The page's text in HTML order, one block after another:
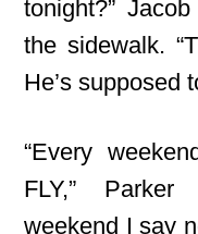
tonight?”
the sidewalk.
He’s supposed
“Every
FLY,” Parker
weekend I say